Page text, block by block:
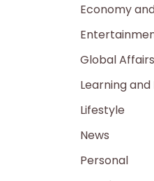
Economy
Global Affairs
Learning
Lifestyle
News
Personal